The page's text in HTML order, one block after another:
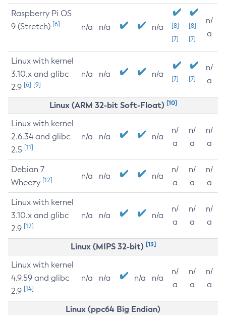
Raspberry Pi OS
9 (Stretch) [6] n/a n/a n/a
[8]
[7]
[8]
[7]
n/
a
Linux with kernel
3.10.x and glibc
2.9 [6] [9]
n/a n/a n/a [7] [7]
n/
a
Linux (ARM 32-bit Soft-Float) [10]
Linux with kernel
2.6.34 and glibc
2.5 [11]
n/a n/a n/a
n/
a
n/
a
n/
a
Debian 7
Wheezy [12] n/a n/a n/a
n/
a
n/
a
n/
a
Linux with kernel
3.10.x and glibc
2.9 [12]
n/a n/a n/a
n/
a
n/
a
n/
a
Linux (MIPS 32-bit) [13]
Linux with kernel
4.9.59 and glibc
2.9 [14]
n/a n/a n/a n/a
n/
a
n/
a
n/
a
Linux (ppc64 Big Endian)